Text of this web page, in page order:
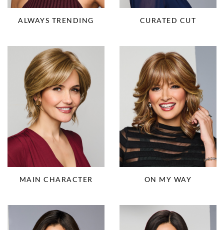
ALWAYS TRENDING CURATED CUT
MAIN CHARACTER ON MY WAY